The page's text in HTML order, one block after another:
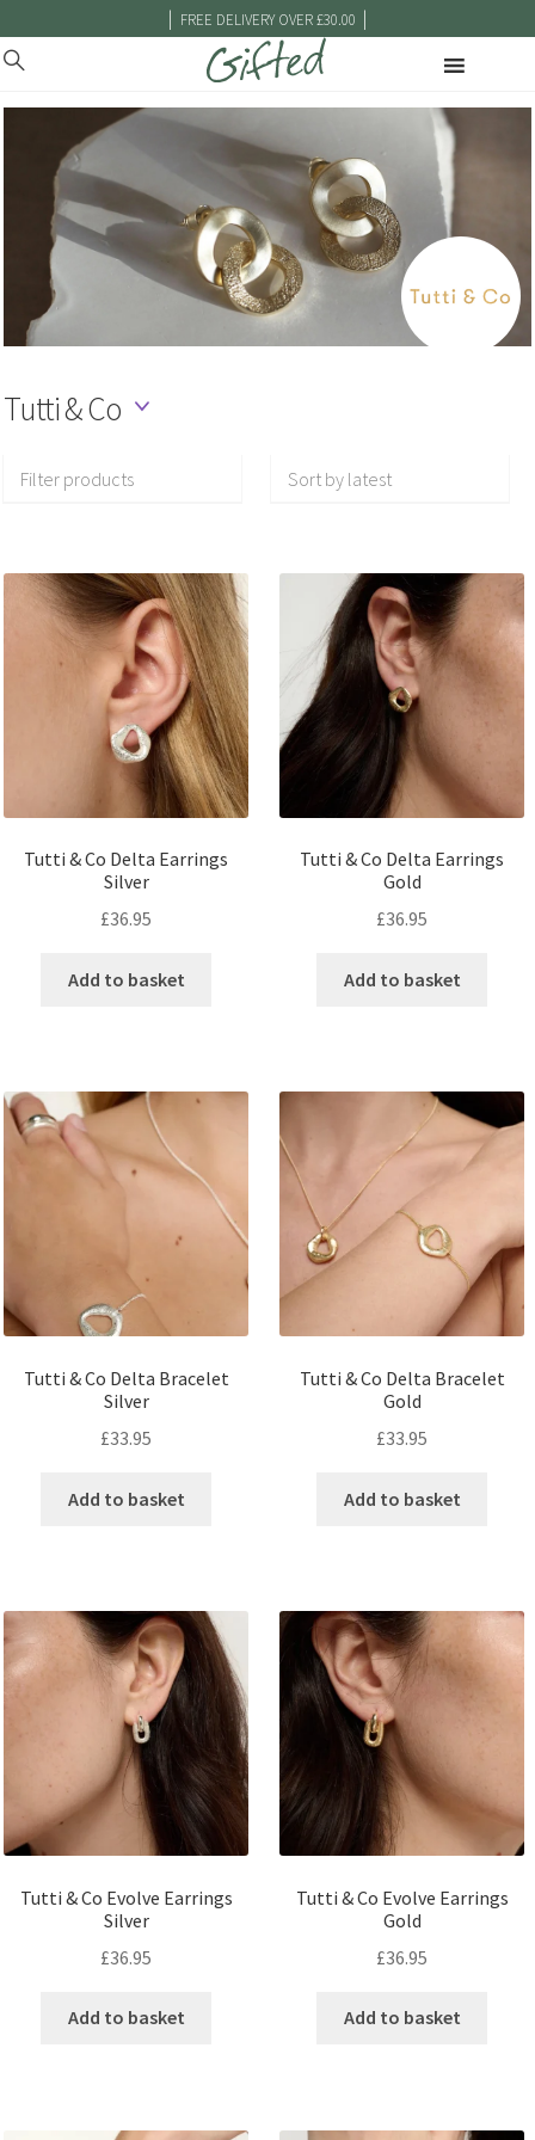
| FREE DELIVERY OVER £30.00 |
Tutti & Co
Filter products
Tutti & Co Delta Earrings
Silver
£36.95
Add to basket
Tutti & Co Delta Earrings
Gold
£36.95
Add to basket
Tutti & Co Delta Bracelet
Silver
£33.95
Add to basket
Tutti & Co Delta Bracelet
Gold
£33.95
Add to basket
Tutti & Co Evolve Earrings
Silver
£36.95
Add to basket
Tutti & Co Evolve Earrings
Gold
£36.95
Add to basket